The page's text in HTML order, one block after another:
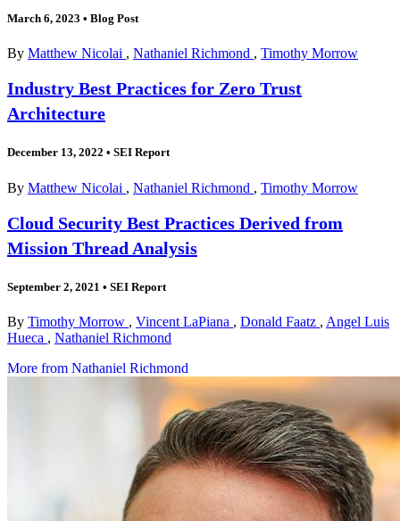
March 6, 2023 • Blog Post
By Matthew Nicolai , Nathaniel Richmond , Timothy Morrow
Industry Best Practices for Zero Trust
Architecture
December 13, 2022 • SEI Report
By Matthew Nicolai , Nathaniel Richmond , Timothy Morrow
Cloud Security Best Practices Derived from
Mission Thread Analysis
September 2, 2021 • SEI Report
By Timothy Morrow , Vincent LaPiana , Donald Faatz , Angel Luis
Hueca , Nathaniel Richmond
More from Nathaniel Richmond